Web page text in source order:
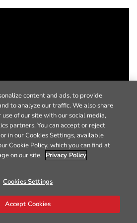
content and ads, to provide
to analyze our traffic. We also share
of our site with our social media,
partners. You can accept or reject
in our Cookies Settings, available
Cookie Policy, which you can find at
on our site. Privacy Policy
Cookies Settings
Accept Cookies